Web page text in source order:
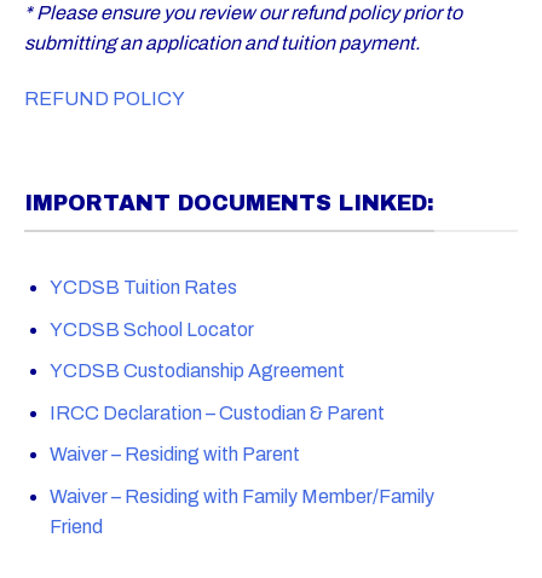
* Please ensure you review our refund policy prior to
submitting an application and tuition payment.
REFUND POLICY
IMPORTANT DOCUMENTS LINKED:
YCDSB Tuition Rates
YCDSB School Locator
YCDSB Custodianship Agreement
IRCC Declaration – Custodian & Parent
Waiver – Residing with Parent
Waiver – Residing with Family Member/Family
Friend